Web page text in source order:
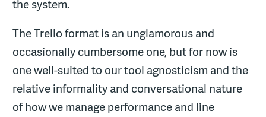
the system.
The Trello format is an unglamorous and
occasionally cumbersome one, but for now is
one well-suited to our tool agnosticism and the
relative informality and conversational nature
of how we manage performance and line